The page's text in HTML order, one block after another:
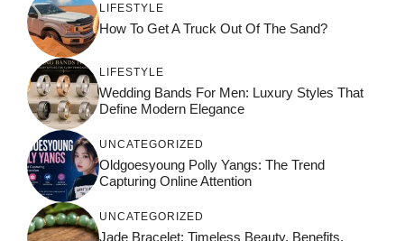
LIFESTYLE
How To Get A Truck Out Of The Sand?
LIFESTYLE
Wedding Bands For Men: Luxury Styles That
Define Modern Elegance
UNCATEGORIZED
Oldgoesyoung Polly Yangs: The Trend
Capturing Online Attention
UNCATEGORIZED
Jade Bracelet: Timeless Beauty, Benefits,